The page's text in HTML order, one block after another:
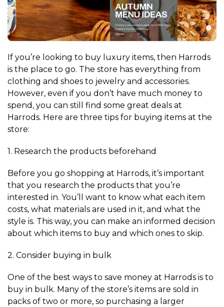
If you’re looking to buy luxury items, then Harrods
is the place to go. The store has everything from
clothing and shoes to jewelry and accessories.
However, even if you don’t have much money to
spend, you can still find some great deals at
Harrods. Here are three tips for buying items at the
store:
1. Research the products beforehand
Before you go shopping at Harrods, it’s important
that you research the products that you’re
interested in. You’ll want to know what each item
costs, what materials are used in it, and what the
style is. This way, you can make an informed decision
about which items to buy and which ones to skip.
2. Consider buying in bulk
One of the best ways to save money at Harrods is to
buy in bulk. Many of the store’s items are sold in
packs of two or more, so purchasing a larger